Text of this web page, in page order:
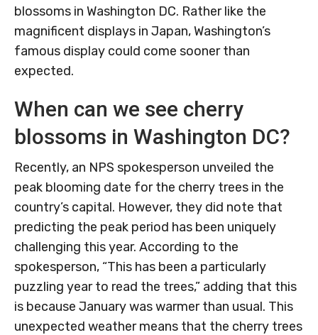
blossoms in Washington DC. Rather like the
magnificent displays in Japan, Washington’s
famous display could come sooner than
expected.
When can we see cherry
blossoms in Washington DC?
Recently, an NPS spokesperson unveiled the
peak blooming date for the cherry trees in the
country’s capital. However, they did note that
predicting the peak period has been uniquely
challenging this year. According to the
spokesperson, “This has been a particularly
puzzling year to read the trees,” adding that this
is because January was warmer than usual. This
unexpected weather means that the cherry trees